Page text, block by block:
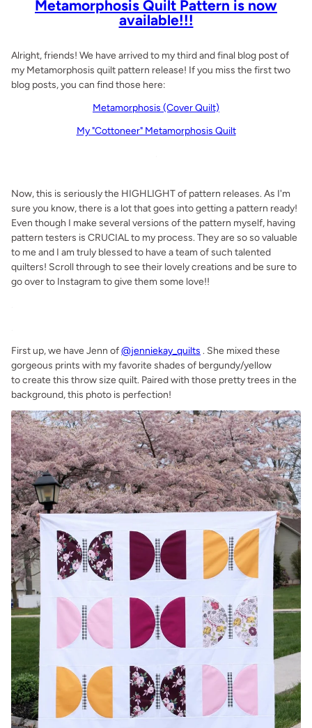
Metamorphosis Quilt Pattern is now
available!!!
Alright, friends! We have arrived to my third and final blog post of
my Metamorphosis quilt pattern release! If you miss the first two
blog posts, you can find those here:
Metamorphosis (Cover Quilt)
My "Cottoneer" Metamorphosis Quilt
Now, this is seriously the HIGHLIGHT of pattern releases. As I'm
sure you know, there is a lot that goes into getting a pattern ready!
Even though I make several versions of the pattern myself, having
pattern testers is CRUCIAL to my process. They are so so valuable
to me and I am truly blessed to have a team of such talented
quilters! Scroll through to see their lovely creations and be sure to
go over to Instagram to give them some love!!
First up, we have Jenn of@jenniekay_quilts . She mixed these
gorgeous prints with my favorite shades of bergundy/yellow
to create this throw size quilt. Paired with those pretty trees in the
background, this photo is perfection!